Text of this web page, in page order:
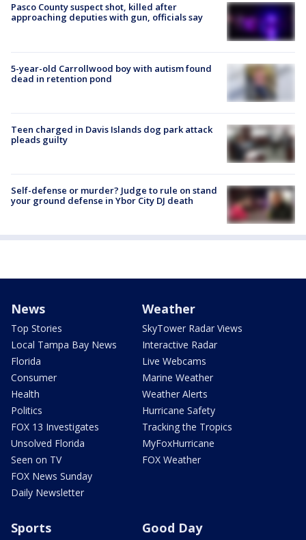
Pasco County suspect shot, killed after
approaching deputies with gun, officials say
5-year-old Carrollwood boy with autism found
dead in retention pond
Teen charged in Davis Islands dog park attack
pleads guilty
Self-defense or murder? Judge to rule on stand
your ground defense in Ybor City DJ death
News
Top Stories
Local Tampa Bay News
Florida
Consumer
Health
Politics
FOX 13 Investigates
Unsolved Florida
Seen on TV
FOX News Sunday
Daily Newsletter
Weather
SkyTower Radar Views
Interactive Radar
Live Webcams
Marine Weather
Weather Alerts
Hurricane Safety
Tracking the Tropics
MyFoxHurricane
FOX Weather
Sports Good Day